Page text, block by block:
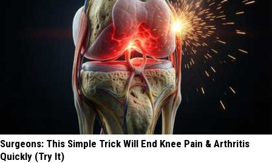
Surgeons: This Simple Trick Will End Knee Pain & Arthritis
Quickly (Try It)